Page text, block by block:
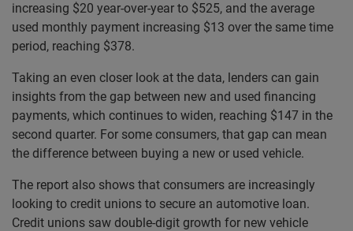
increasing $20 year-over-year to $525, and the average
used monthly payment increasing $13 over the same time
period, reaching $378.
Taking an even closer look at the data, lenders can gain
insights from the gap between new and used financing
payments, which continues to widen, reaching $147 in the
second quarter. For some consumers, that gap can mean
the difference between buying a new or used vehicle.
The report also shows that consumers are increasingly
looking to credit unions to secure an automotive loan.
Credit unions saw double-digit growth for new vehicle